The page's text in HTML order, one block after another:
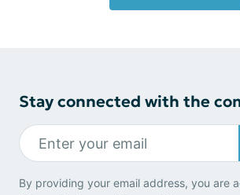
Stay connected with the
By providing your email address, you are